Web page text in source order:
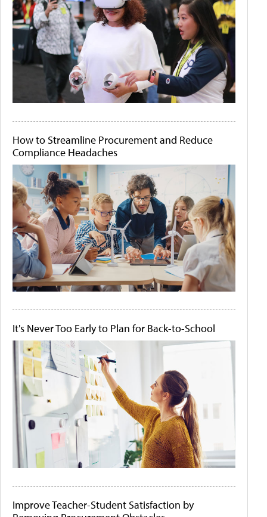
How to Streamline Procurement and Reduce
Compliance Headaches
It's Never Too Early to Plan for Back-to-School
Improve Teacher-Student Satisfaction by